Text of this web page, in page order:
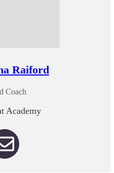
Raiford
Coach
Academy